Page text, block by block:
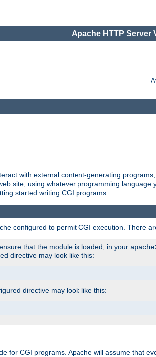
Apache HTTP Server
with external content-generating
site, using whatever programming language
started writing CGI programs.
configured to permit CGI execution. There
that the module is loaded; in your
directive may look like this:
directive may look like this:
for CGI programs. Apache will assume that